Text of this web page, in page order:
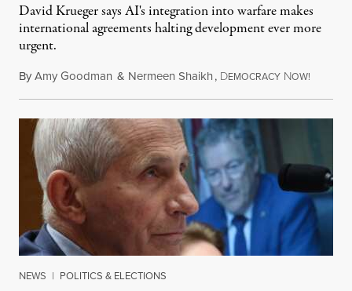
David Krueger says AI's integration into warfare makes
international agreements halting development ever more
urgent.
ByAmy Goodman & Nermeen Shaikh, DEMOCRACY NOW!
NEWS | POLITICS & ELECTIONS